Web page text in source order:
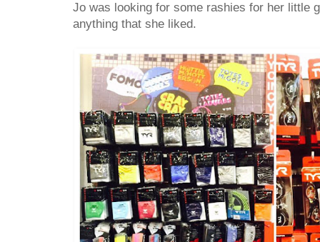
Jo was looking for some rashies for her little
anything that she liked.